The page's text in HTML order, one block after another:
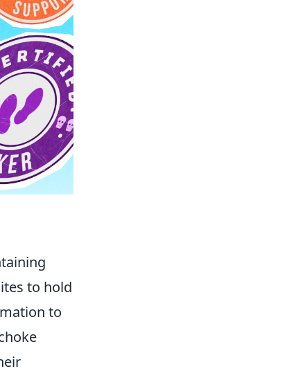
to hold
to